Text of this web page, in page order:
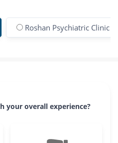
Roshan Psychiatric Clinic
your overall experience?